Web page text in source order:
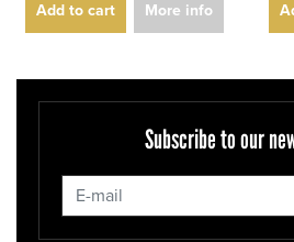
Add to cart More info
Subscribe to our